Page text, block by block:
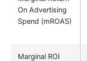
On Advertising
Spend (mROAS)
Marginal ROI